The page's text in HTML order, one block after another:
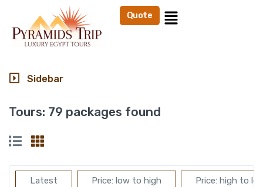
Quote
Tours: 79 packages found
Latest Price: low to high Price: high to
Sidebar